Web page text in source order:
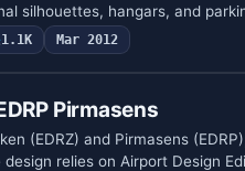
silhouettes, hangars, and
1.1K Mar 2012
Pirmasens
(EDRZ) and Pirmasens
relies on Airport Design